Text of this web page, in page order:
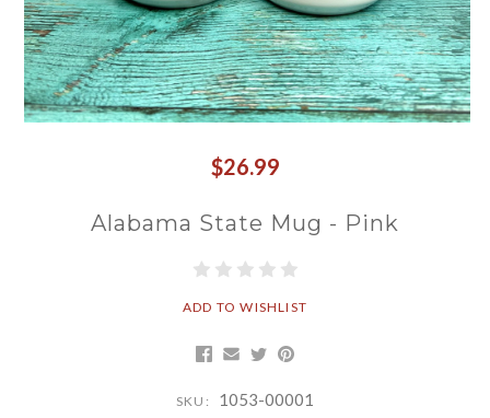
$26.99
Alabama State Mug - Pink
ADD TO WISHLIST
SKU: 1053-00001